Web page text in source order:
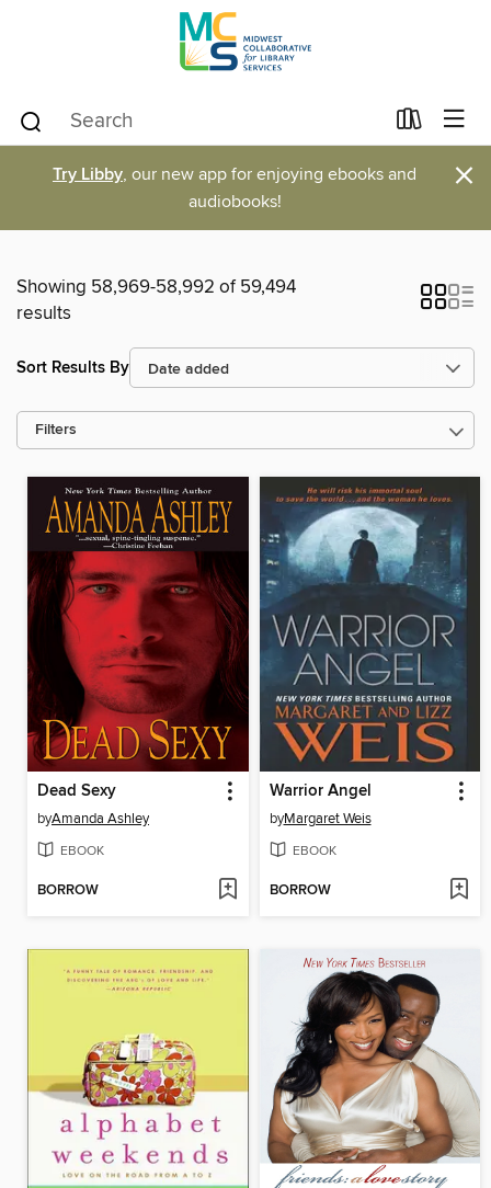
Try Libby, our new app for enjoying ebooks and
audiobooks!
×
Showing 58,969-58,992 of 59,494
results
Sort Results By
Filters
Dead Sexy
byAmanda Ashley
EBOOK
BORROW
Warrior Angel
byMargaret Weis
EBOOK
BORROW